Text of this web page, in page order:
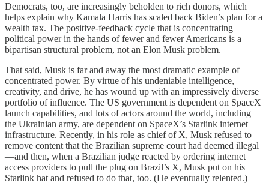
Democrats, too, are increasingly beholden to rich donors, which
helps explain why Kamala Harris has scaled back Biden’s plan for a
wealth tax. The positive-feedback cycle that is concentrating
political power in the hands of fewer and fewer Americans is a
bipartisan structural problem, not an Elon Musk problem.
That said, Musk is far and away the most dramatic example of
concentrated power. By virtue of his undeniable intelligence,
creativity, and drive, he has wound up with an impressively diverse
portfolio of influence. The US government is dependent on SpaceX
launch capabilities, and lots of actors around the world, including
the Ukrainian army, are dependent on SpaceX’s Starlink internet
infrastructure. Recently, in his role as chief of X, Musk refused to
remove content that the Brazilian supreme court had deemed illegal
—and then, when a Brazilian judge reacted by ordering internet
access providers to pull the plug on Brazil’s X, Musk put on his
Starlink hat and refused to do that, too. (He eventually relented.)